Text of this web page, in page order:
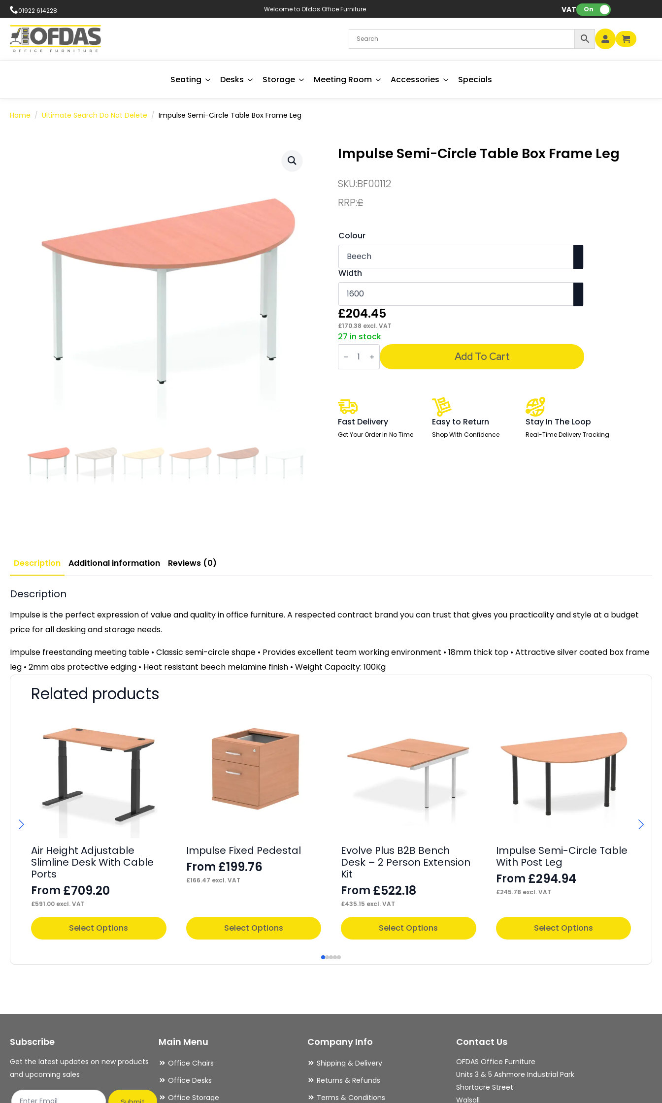
01922 614228 Welcome to Ofdas Office Furniture VAT: On
Seating Desks Storage Meeting Room Accessories Specials
Home Ultimate Search Do Not Delete Impulse Semi-Circle Table Box Frame Leg
Impulse Semi-Circle Table Box Frame Leg
SKU:BF00112
RRP:£
Colour
Width
£204.45
£170.38 excl. VAT
27 in stock
Impulse
Semi-
Circle
Table
quantity
Add To Cart
Fast Delivery
Get Your Order In No Time
Easy to Return
Shop With Confidence
Stay In The Loop
Real-Time Delivery Tracking
Description Additional information Reviews (0)
Description
Impulse is the perfect expression of value and quality in office furniture. A respected contract brand you can trust that gives you practicality and style at a budget
price for all desking and storage needs.
Impulse freestanding meeting table • Classic semi-circle shape • Provides excellent team working environment • 18mm thick top • Attractive silver coated box frame
leg • 2mm abs protective edging • Heat resistant beech melamine finish • Weight Capacity: 100Kg
Related products
Air Height Adjustable
Slimline Desk With Cable
Ports
From £709.20
£591.00 excl. VAT
Select Options
This
product
multiple
options
be
chosen
on
Impulse Fixed Pedestal
From £199.76
£166.47 excl. VAT
Select Options
This
product
multiple
options
be
the
Evolve Plus B2B Bench
Desk – 2 Person Extension
Kit
From £522.18
£435.15 excl. VAT
Select Options
This
product
multiple
options
be
the
Impulse Semi-Circle Table
With Post Leg
From £294.94
£245.78 excl. VAT
Select Options
This
product
multiple
options
be
chosen
on
the
Subscribe
Get the latest updates on new products
and upcoming sales
Main Menu
Office Chairs
Office Desks
Office Storage
Company Info
Shipping & Delivery
Returns & Refunds
Terms & Conditions
Contact Us
OFDAS Office Furniture
Units 3 & 5 Ashmore Industrial Park
Shortacre Street
Walsall